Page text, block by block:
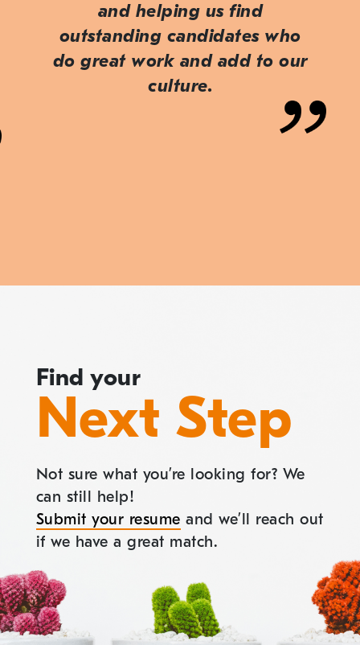
and helping us find
outstanding candidates who
do great work and add to our
culture.
Find your
Next Step
Not sure what you’re looking for? We
can still help!
Submit your resume and we’ll reach out
if we have a great match.